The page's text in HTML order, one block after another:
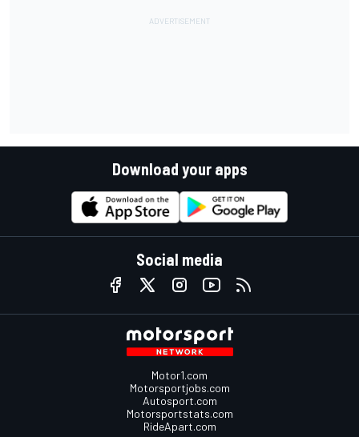
Download your apps
Social media
Motor1.com
Motorsportjobs.com
Autosport.com
Motorsportstats.com
RideApart.com